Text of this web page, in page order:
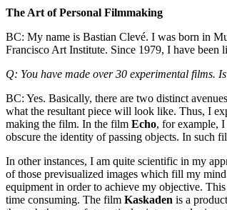
The Art of Personal Filmmaking
BC: My name is Bastian Clevé. I was born in
Francisco Art Institute. Since 1979, I have
Q: You have made over 30 experimental films.
BC: Yes. Basically, there are two distinct
what the resultant piece will look like. Thus, I
making the film. In the film Echo, for example,
obscure the identity of passing objects. In such
In other instances, I am quite scientific in my
of those previsualized images which fill my
equipment in order to achieve my objective.
time consuming. The film Kaskaden is a